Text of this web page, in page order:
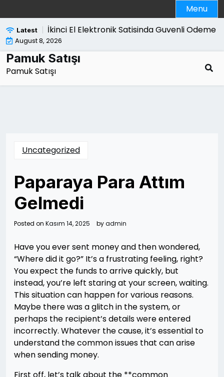
to
content
Menu
Latest
Bozmasi |İkinci El Elektronik Satisinda Guvenli Odeme
August 8, 2026
Pamuk Satışı
Pamuk Satışı
Uncategorized
Paparaya Para Attım
Gelmedi
Posted on Kasım 14, 2025 byadmin
Have you ever sent money and then wondered,
“Where did it go?” It’s a frustrating feeling, right?
You expect the funds to arrive quickly, but
instead, you’re left staring at your screen, waiting.
This situation can happen for various reasons.
Maybe there was a glitch in the system, or
perhaps the recipient’s details were entered
incorrectly. Whatever the cause, it’s essential to
understand the common issues that can arise
when sending money.